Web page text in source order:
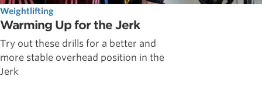
Weightlifting
Warming Up for the Jerk
Try out these drills for a better and
more stable overhead position in the
Jerk